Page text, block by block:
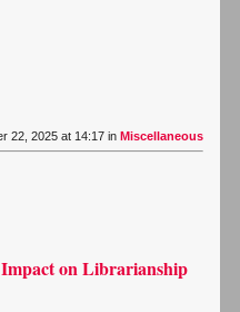
22, 2025 at 14:17 in Miscellaneous
on Librarianship